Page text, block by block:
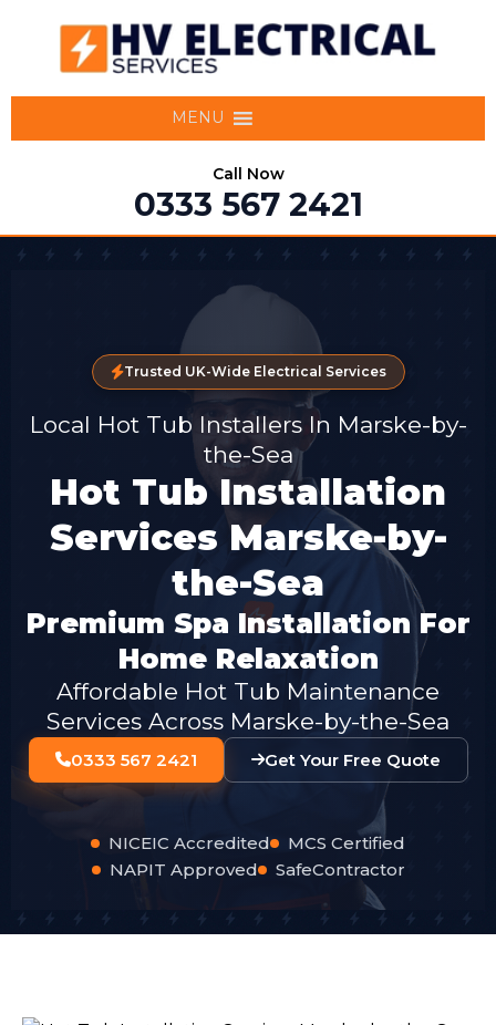
MENU
Call Now
0333 567 2421
Trusted UK-Wide Electrical Services
Local Hot Tub Installers In Marske-by-
the-Sea
Hot Tub Installation
Services Marske-by-
the-Sea
Premium Spa Installation For
Home Relaxation
Affordable Hot Tub Maintenance
Services Across Marske-by-the-Sea
0333 567 2421 Get Your Free Quote
NICEIC Accredited
MCS Certified
NAPIT Approved
SafeContractor